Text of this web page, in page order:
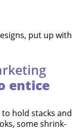
entice